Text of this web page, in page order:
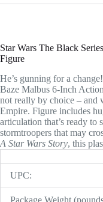
Star Wars The Black
Figure
He’s gunning for a
Baze Malbus 6-Inch
not really by choice – and
Empire. Figure includes
articulation that’s ready to
stormtroopers that may
A Star Wars Story, this
UPC:
Package Weight